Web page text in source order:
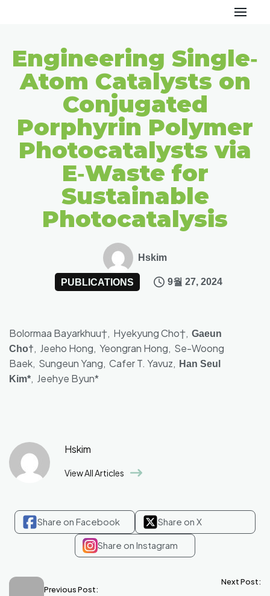
content
Engineering Single‐
Atom Catalysts on
Conjugated
Porphyrin Polymer
Photocatalysts via
E‐Waste for
Sustainable
Photocatalysis
Hskim
PUBLICATIONS 9월 27, 2024
Bolormaa Bayarkhuu†, Hyekyung Cho†, Gaeun
Cho†, Jeeho Hong, Yeongran Hong, Se-Woong
Baek, Sungeun Yang, Cafer T. Yavuz, Han Seul
Kim*, Jeehye Byun*
Hskim
View All Articles
Share on Facebook Share on X
Share on Instagram
Previous Post:
Next Post: